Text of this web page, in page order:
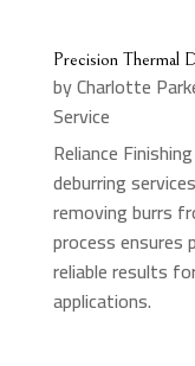
Precision Thermal
byCharlotte
Service
Reliance
deburring
removing burrs
process ensures
reliable results
applications.